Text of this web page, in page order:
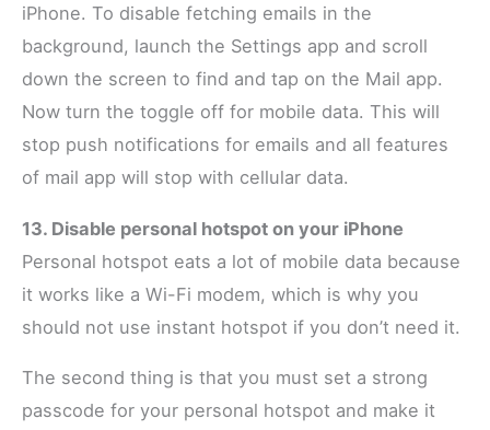
iPhone. To disable fetching emails in the
background, launch the Settings app and scroll
down the screen to find and tap on the Mail app.
Now turn the toggle off for mobile data. This will
stop push notifications for emails and all features
of mail app will stop with cellular data.
13. Disable personal hotspot on your iPhone
Personal hotspot eats a lot of mobile data because
it works like a Wi-Fi modem, which is why you
should not use instant hotspot if you don’t need it.
The second thing is that you must set a strong
passcode for your personal hotspot and make it